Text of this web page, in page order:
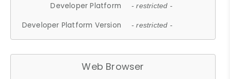
Developer Platform - restricted -
Developer Platform Version - restricted -
Web Browser